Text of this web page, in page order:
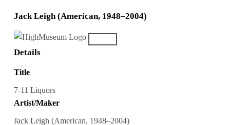
Jack Leigh (American, 1948–2004)
Details
Title
7-11 Liquors
Artist/Maker
Jack Leigh (American, 1948–2004)